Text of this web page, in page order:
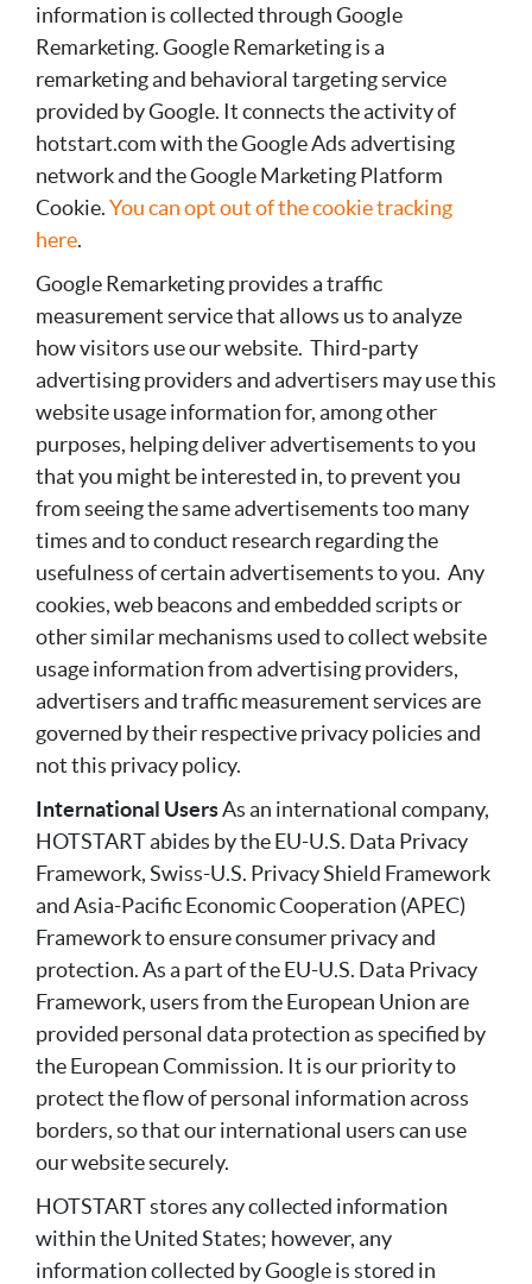
information is collected through Google
Remarketing. Google Remarketing is a
remarketing and behavioral targeting service
provided by Google. It connects the activity of
hotstart.com with the Google Ads advertising
network and the Google Marketing Platform
Cookie.You can opt out of the cookie tracking
here.
Google Remarketing provides a traffic
measurement service that allows us to analyze
how visitors use our website. Third-party
advertising providers and advertisers may use this
website usage information for, among other
purposes, helping deliver advertisements to you
that you might be interested in, to prevent you
from seeing the same advertisements too many
times and to conduct research regarding the
usefulness of certain advertisements to you. Any
cookies, web beacons and embedded scripts or
other similar mechanisms used to collect website
usage information from advertising providers,
advertisers and traffic measurement services are
governed by their respective privacy policies and
not this privacy policy.
International UsersAs an international company,
HOTSTART abides by the EU-U.S. Data Privacy
Framework, Swiss-U.S. Privacy Shield Framework
and Asia-Pacific Economic Cooperation (APEC)
Framework to ensure consumer privacy and
protection. As a part of the EU-U.S. Data Privacy
Framework, users from the European Union are
provided personal data protection as specified by
the European Commission. It is our priority to
protect the flow of personal information across
borders, so that our international users can use
our website securely.
HOTSTART stores any collected information
within the United States; however, any
information collected by Google is stored in